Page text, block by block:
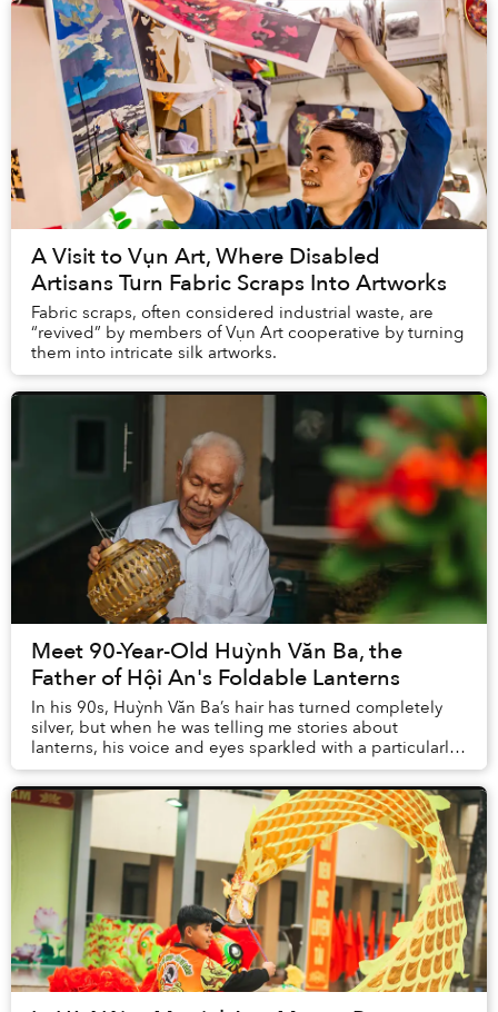
A Visit to Vụn Art, Where Disabled
Artisans Turn Fabric Scraps Into Artworks
Fabric scraps, often considered industrial waste, are
“revived” by members of Vụn Art cooperative by turning
them into intricate silk artworks.
Meet 90-Year-Old Huỳnh Văn Ba, the
Father of Hội An's Foldable Lanterns
In his 90s, Huỳnh Văn Ba’s hair has turned completely
silver, but when he was telling me stories about
lanterns, his voice and eyes sparkled with a particularly
lively hope. Thanks to Ba’s invention —...